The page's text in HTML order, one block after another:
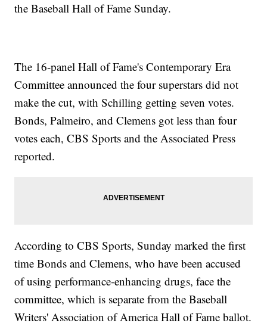
the Baseball Hall of Fame Sunday.
The 16-panel Hall of Fame's Contemporary Era
Committee announced the four superstars did not
make the cut, with Schilling getting seven votes.
Bonds, Palmeiro, and Clemens got less than four
votes each, CBS Sports and the Associated Press
reported.
According to CBS Sports, Sunday marked the first
time Bonds and Clemens, who have been accused
of using performance-enhancing drugs, face the
committee, which is separate from the Baseball
Writers' Association of America Hall of Fame ballot.